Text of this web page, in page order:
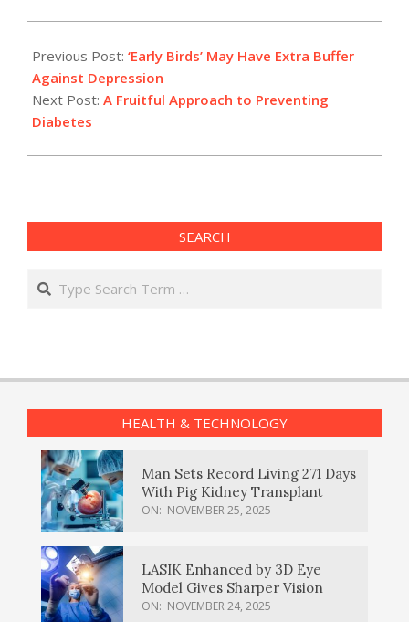
06-
03
Previous Post: ‘Early Birds’ May Have Extra Buffer
Against Depression
Next Post: A Fruitful Approach to Preventing
Diabetes
SEARCH
Search
HEALTH & TECHNOLOGY
Man Sets Record Living 271 Days
With Pig Kidney Transplant
ON: NOVEMBER 25, 2025
LASIK Enhanced by 3D Eye
Model Gives Sharper Vision
ON: NOVEMBER 24, 2025